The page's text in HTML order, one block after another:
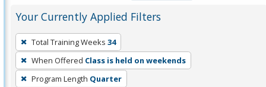
Your Currently Applied Filters
To
remove
a
filter,
Total Training Weeks 34
When Offered Class is held on weekends
Program Length Quarter